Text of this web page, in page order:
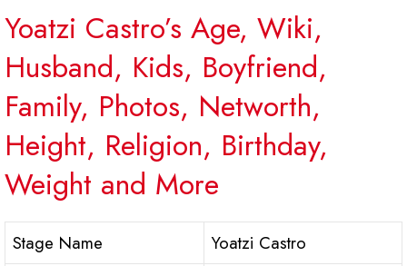
Yoatzi Castro’s Age, Wiki,
Husband, Kids, Boyfriend,
Family, Photos, Networth,
Height, Religion, Birthday,
Weight and More
Stage Name
Yoatzi Castro